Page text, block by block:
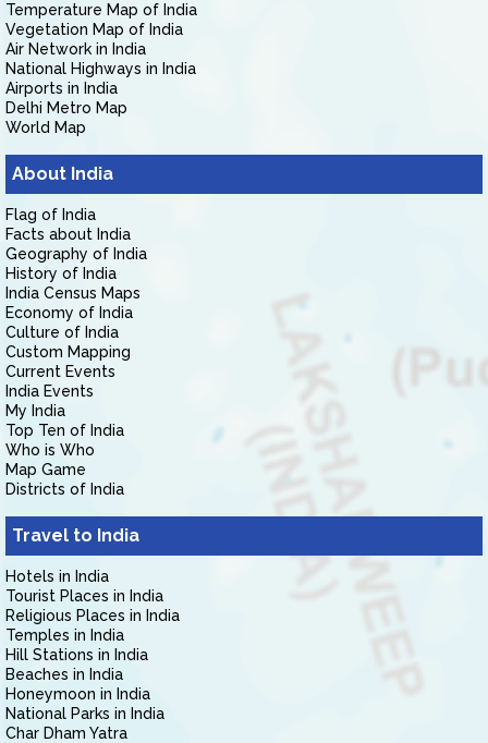
Temperature Map of India
Vegetation Map of India
Air Network in India
National Highways in India
Airports in India
Delhi Metro Map
World Map
About India
Flag of India
Facts about India
Geography of India
History of India
India Census Maps
Economy of India
Culture of India
Custom Mapping
Current Events
India Events
My India
Top Ten of India
Who is Who
Map Game
Districts of India
Travel to India
Hotels in India
Tourist Places in India
Religious Places in India
Temples in India
Hill Stations in India
Beaches in India
Honeymoon in India
National Parks in India
Char Dham Yatra